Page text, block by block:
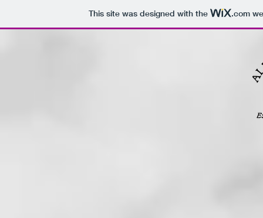
This site was designed with the .com